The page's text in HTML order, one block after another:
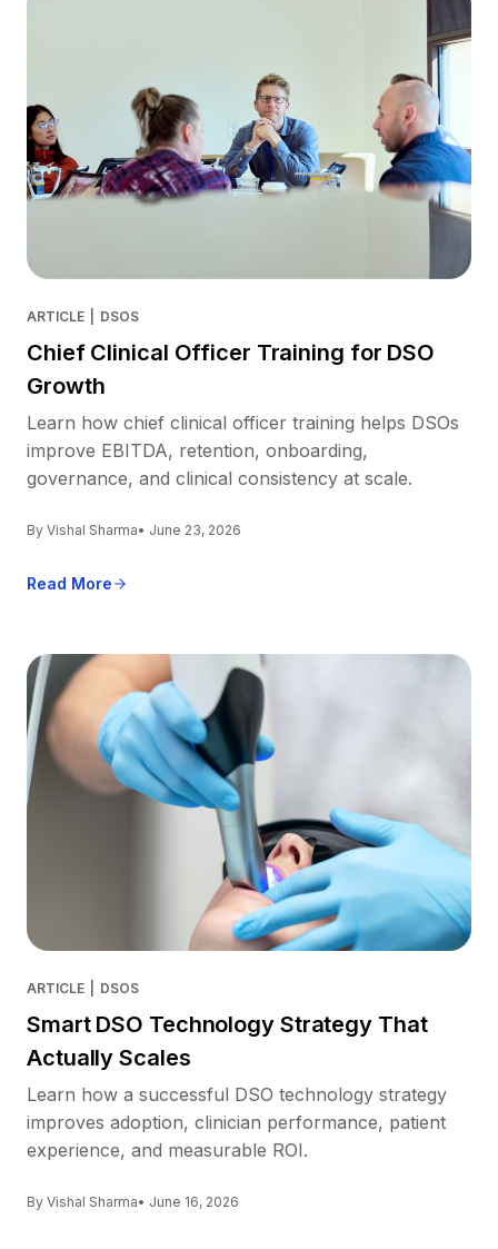
ARTICLE DSOS
Chief Clinical Officer Training for DSO
Growth
Learn how chief clinical officer training helps DSOs
improve EBITDA, retention, onboarding,
governance, and clinical consistency at scale.
By Vishal Sharma• June 23, 2026
Read More
ARTICLE DSOS
Smart DSO Technology Strategy That
Actually Scales
Learn how a successful DSO technology strategy
improves adoption, clinician performance, patient
experience, and measurable ROI.
By Vishal Sharma• June 16, 2026